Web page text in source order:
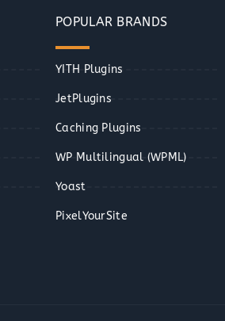
POPULAR BRANDS
YITH Plugins
JetPlugins
Caching Plugins
WP Multilingual (WPML)
Yoast
PixelYourSite